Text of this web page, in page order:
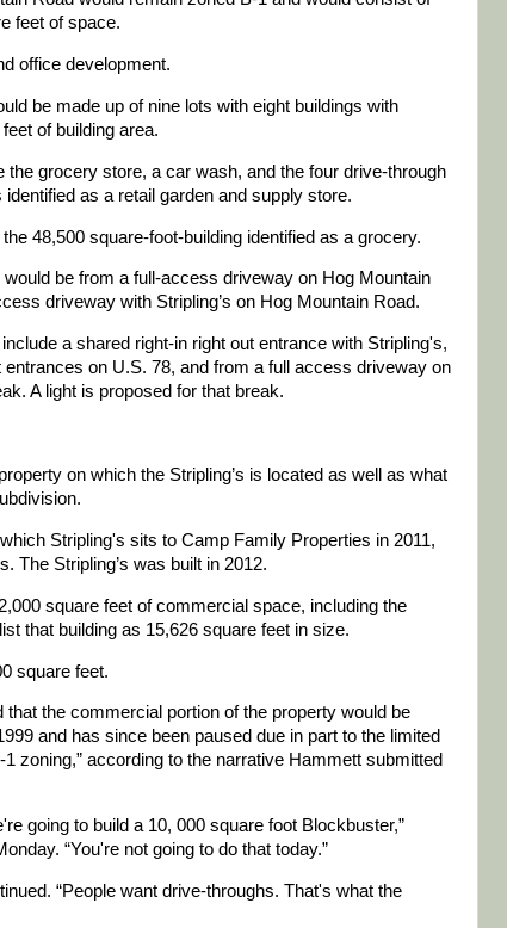
feet of space.
office development.
be made up of nine lots with eight buildings with
of building area.
the grocery store, a car wash, and the four drive-through
as a retail garden and supply store.
48,500 square-foot-building identified as a grocery.
be from a full-access driveway on Hog Mountain
driveway with Stripling’s on Hog Mountain Road.
a shared right-in right out entrance with Stripling's,
on U.S. 78, and from a full access driveway on
A light is proposed for that break.
on which the Stripling’s is located as well as what
Stripling's sits to Camp Family Properties in 2011,
The Stripling’s was built in 2012.
square feet of commercial space, including the
that building as 15,626 square feet in size.
square feet.
that the commercial portion of the property would be
and has since been paused due in part to the limited
zoning,” according to the narrative Hammett submitted
going to build a 10, 000 square foot Blockbuster,”
“You're not going to do that today.”
“People want drive-throughs. That's what the